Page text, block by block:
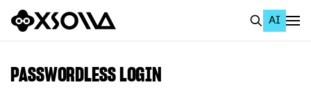
AI
PASSWORDLESS LOGIN